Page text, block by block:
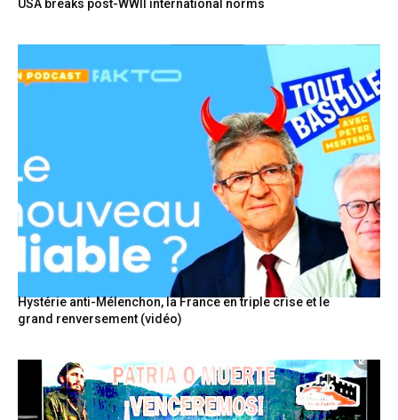
USA breaks post-WWII international norms
Hystérie anti-Mélenchon, la France en triple crise et le
grand renversement (vidéo)